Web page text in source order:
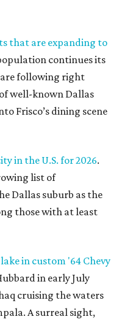
that are expanding to
continues its
following right
well-known Dallas
Frisco’s dining scene
in the U.S. for 2026.
list of
Dallas suburb as the
those with at least
in custom '64 Chevy
in early July
cruising the waters
A surreal sight,